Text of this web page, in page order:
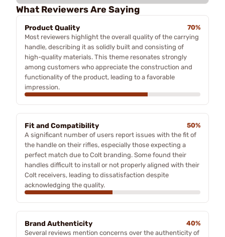
What Reviewers Are Saying
Product Quality
70%
Most reviewers highlight the overall quality of the carrying
handle, describing it as solidly built and consisting of
high-quality materials. This theme resonates strongly
among customers who appreciate the construction and
functionality of the product, leading to a favorable
impression.
Fit and Compatibility
50%
A significant number of users report issues with the fit of
the handle on their rifles, especially those expecting a
perfect match due to Colt branding. Some found their
handles difficult to install or not properly aligned with their
Colt receivers, leading to dissatisfaction despite
acknowledging the quality.
Brand Authenticity
40%
Several reviews mention concerns over the authenticity of